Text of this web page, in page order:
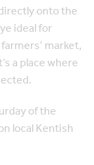
onto the
ideal for
market,
a place where
of the
local Kentish